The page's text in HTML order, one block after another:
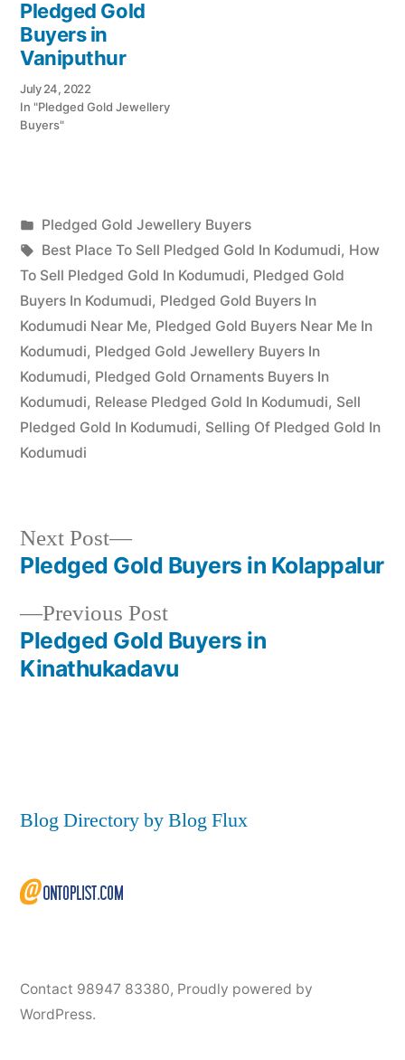
Pledged Gold
Buyers in
Vaniputhur
July 24, 2022
In "Pledged Gold Jewellery
Buyers"
Posted
by
appleadservices
July
17,
2022
Posted
in
Pledged Gold Jewellery Buyers
Tags:
Best Place To Sell Pledged Gold In Kodumudi, How
To Sell Pledged Gold In Kodumudi, Pledged Gold
Buyers In Kodumudi, Pledged Gold Buyers In
Kodumudi Near Me, Pledged Gold Buyers Near Me In
Kodumudi, Pledged Gold Jewellery Buyers In
Kodumudi, Pledged Gold Ornaments Buyers In
Kodumudi, Release Pledged Gold In Kodumudi, Sell
Pledged Gold In Kodumudi, Selling Of Pledged Gold In
Kodumudi
Post
navigation
Previous PostPrevious
post:
Pledged Gold Buyers in
Kinathukadavu
Next Post
Next
post:
Pledged Gold Buyers in Kolappalur
Blog Directory by Blog Flux
Contact 98947 83380, Proudly powered by
WordPress.